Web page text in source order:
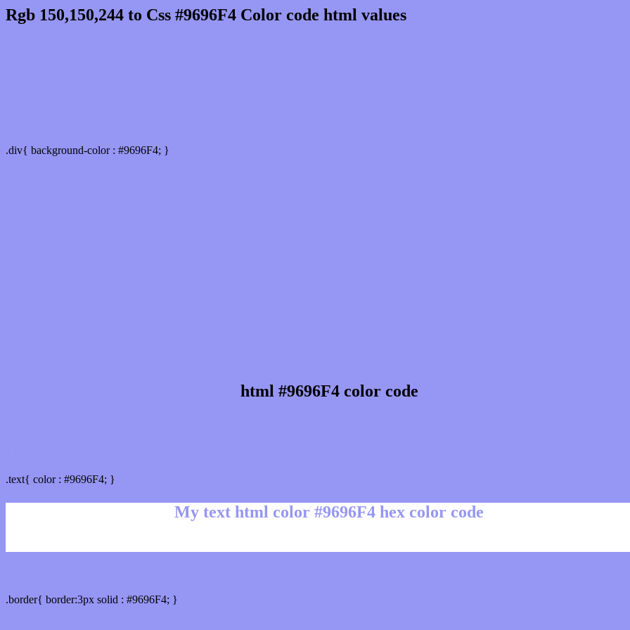
Rgb 150,150,244 to Css #9696F4 Color code html values
.div{ background-color : #9696F4; }
html #9696F4 color code
.text{ color : #9696F4; }
My text html color #9696F4 hex color code
.border{ border:3px solid : #9696F4; }